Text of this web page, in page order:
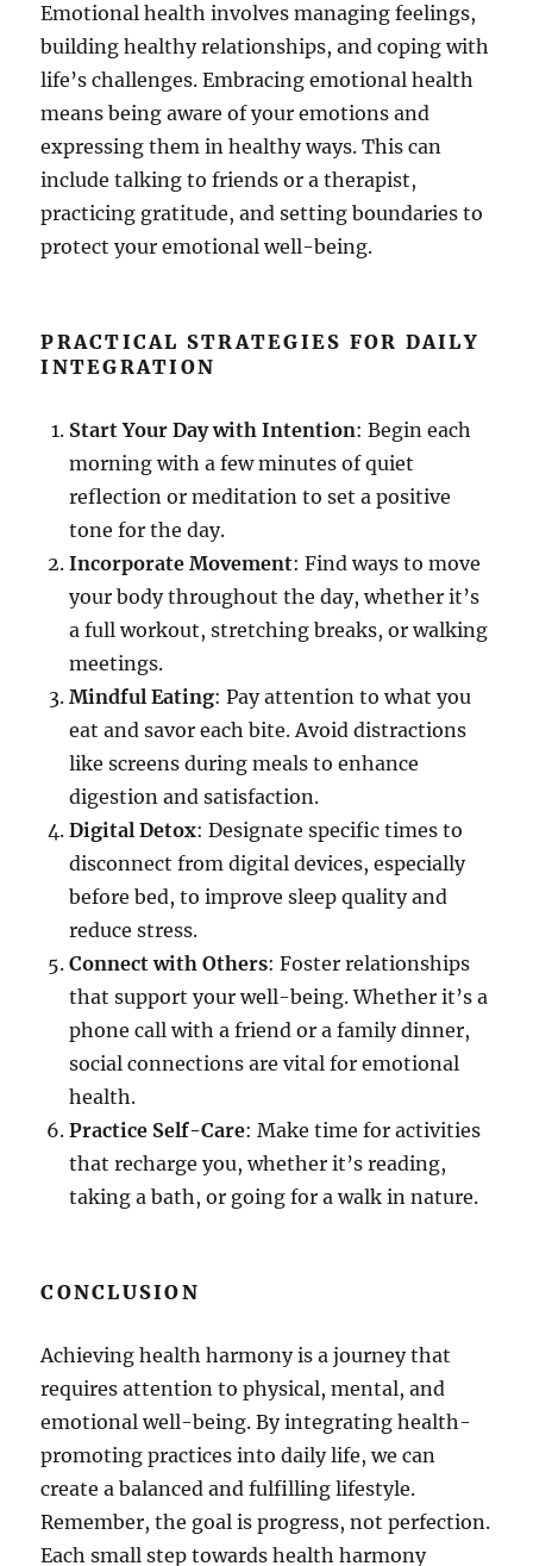
Emotional health involves managing feelings,
building healthy relationships, and coping with
life’s challenges. Embracing emotional health
means being aware of your emotions and
expressing them in healthy ways. This can
include talking to friends or a therapist,
practicing gratitude, and setting boundaries to
protect your emotional well-being.
PRACTICAL STRATEGIES FOR DAILY
INTEGRATION
Start Your Day with Intention: Begin each
morning with a few minutes of quiet
reflection or meditation to set a positive
tone for the day.
Incorporate Movement: Find ways to move
your body throughout the day, whether it’s
a full workout, stretching breaks, or walking
meetings.
Mindful Eating: Pay attention to what you
eat and savor each bite. Avoid distractions
like screens during meals to enhance
digestion and satisfaction.
Digital Detox: Designate specific times to
disconnect from digital devices, especially
before bed, to improve sleep quality and
reduce stress.
Connect with Others: Foster relationships
that support your well-being. Whether it’s a
phone call with a friend or a family dinner,
social connections are vital for emotional
health.
Practice Self-Care: Make time for activities
that recharge you, whether it’s reading,
taking a bath, or going for a walk in nature.
CONCLUSION
Achieving health harmony is a journey that
requires attention to physical, mental, and
emotional well-being. By integrating health-
promoting practices into daily life, we can
create a balanced and fulfilling lifestyle.
Remember, the goal is progress, not perfection.
Each small step towards health harmony